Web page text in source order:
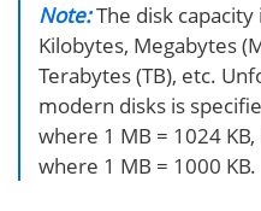
Note:The disk capacity
Kilobytes, Megabytes
Terabytes (TB), etc.
modern disks is
where 1 MB = 1024
where 1 MB = 1000 KB.